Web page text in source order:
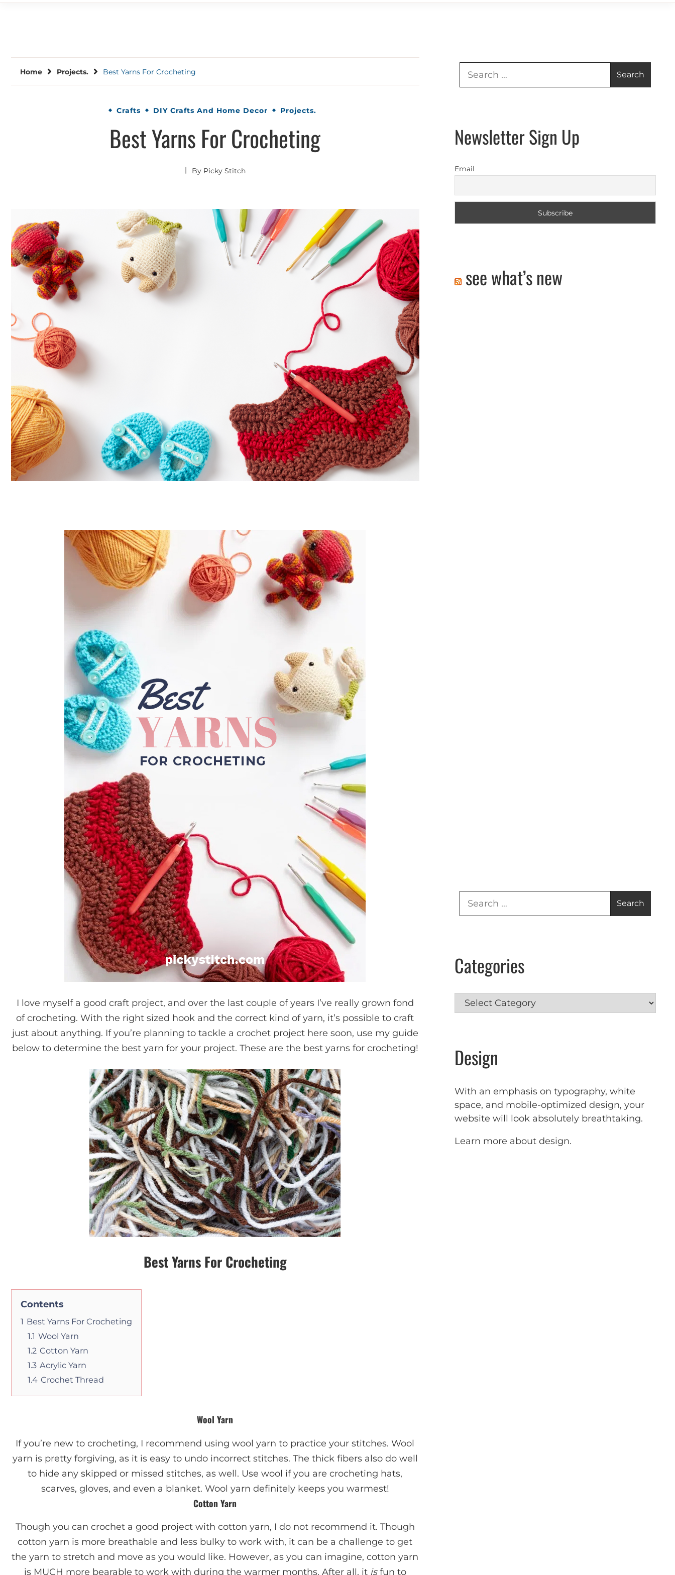
Home Projects. Best Yarns For Crocheting
Crafts DIY Crafts And Home Decor Projects.
Best Yarns For Crocheting
By Picky Stitch
I love myself a good craft project, and over the last couple of years I’ve really grown fond
of crocheting. With the right sized hook and the correct kind of yarn, it’s possible to craft
just about anything. If you’re planning to tackle a crochet project here soon, use my guide
below to determine the best yarn for your project. These are the best yarns for crocheting!
Best Yarns For Crocheting
Contents
1 Best Yarns For Crocheting
1.1 Wool Yarn
1.2 Cotton Yarn
1.3 Acrylic Yarn
1.4 Crochet Thread
Wool Yarn
If you’re new to crocheting, I recommend using wool yarn to practice your stitches. Wool
yarn is pretty forgiving, as it is easy to undo incorrect stitches. The thick fibers also do well
to hide any skipped or missed stitches, as well. Use wool if you are crocheting hats,
scarves, gloves, and even a blanket. Wool yarn definitely keeps you warmest!
Cotton Yarn
Though you can crochet a good project with cotton yarn, I do not recommend it. Though
cotton yarn is more breathable and less bulky to work with, it can be a challenge to get
the yarn to stretch and move as you would like. However, as you can imagine, cotton yarn
is MUCH more bearable to work with during the warmer months. After all, it isfun to
Newsletter Sign Up
Email
see what’s new
Categories
Categories
Design
With an emphasis on typography, white
space, and mobile-optimized design, your
website will look absolutely breathtaking.
Learn more about design.